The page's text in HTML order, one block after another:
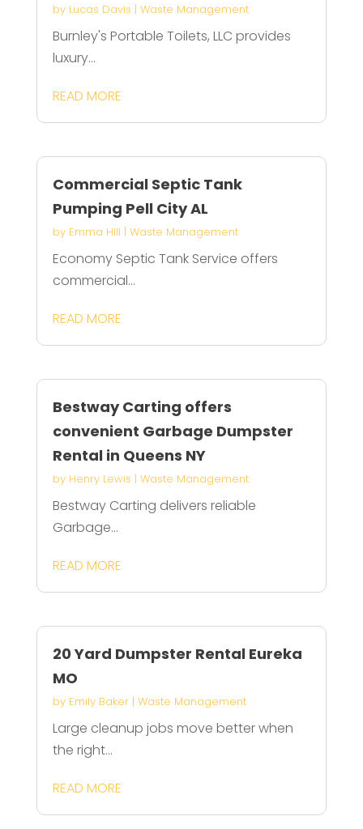
by Lucas Davis | Waste Management
Burnley's Portable Toilets, LLC provides
luxury...
READ MORE
Commercial Septic Tank
Pumping Pell City AL
by Emma Hill | Waste Management
Economy Septic Tank Service offers
commercial...
READ MORE
Bestway Carting offers
convenient Garbage Dumpster
Rental in Queens NY
by Henry Lewis | Waste Management
Bestway Carting delivers reliable
Garbage...
READ MORE
20 Yard Dumpster Rental Eureka
MO
by Emily Baker| Waste Management
Large cleanup jobs move better when
the right...
READ MORE